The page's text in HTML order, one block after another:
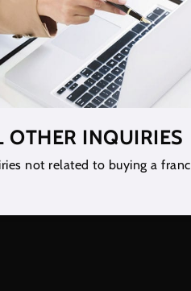
OTHER INQUIRIES
not related to buying a